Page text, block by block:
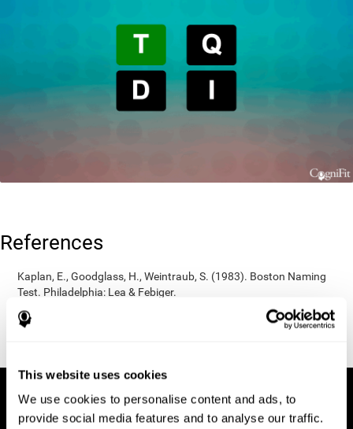
This website uses cookies
We use cookies to personalise content and ads, to
provide social media features and to analyse our traffic.
References
Kaplan, E., Goodglass, H., Weintraub, S. (1983). Boston Naming
Test. Philadelphia: Lea & Febiger.
Wechsler, D. (1997). WAIS-III: Wechsler Adult Intelligence Scale -
Third edition administration and scoring manual. San Antonio,